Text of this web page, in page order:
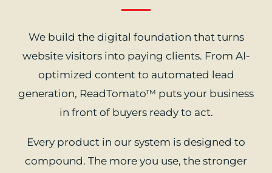
We build the digital foundation that turns
website visitors into paying clients. From AI-
optimized content to automated lead
generation, ReadTomato™ puts your business
in front of buyers ready to act.
Every product in our system is designed to
compound. The more you use, the stronger